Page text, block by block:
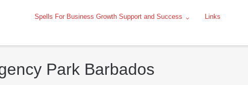
Spells For Business Growth Support and Success Links
Park Barbados